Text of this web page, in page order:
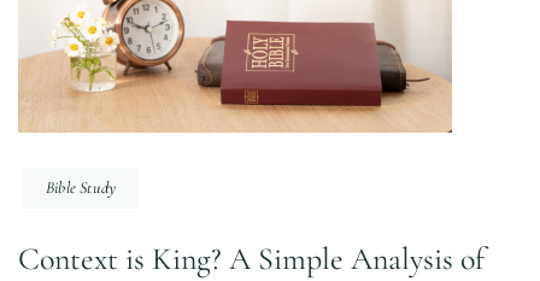
Bible Study
Context is King? A Simple Analysis of